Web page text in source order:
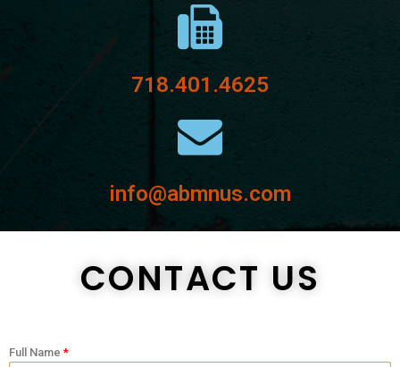
718.401.4625
info@abmnus.com
CONTACT US
Full Name